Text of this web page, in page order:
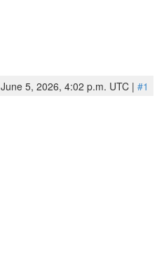
June 5, 2026, 4:02 p.m. UTC | #1